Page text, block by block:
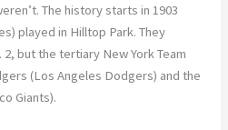
The history starts in 1903
played in Hilltop Park. They
but the tertiary New York Team
(Los Angeles Dodgers) and the
Giants).